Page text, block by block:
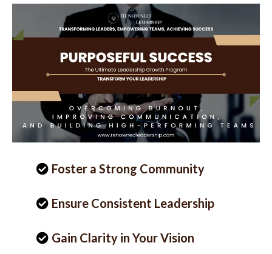
Foster a Strong Community
Ensure Consistent Leadership
Gain Clarity in Your Vision